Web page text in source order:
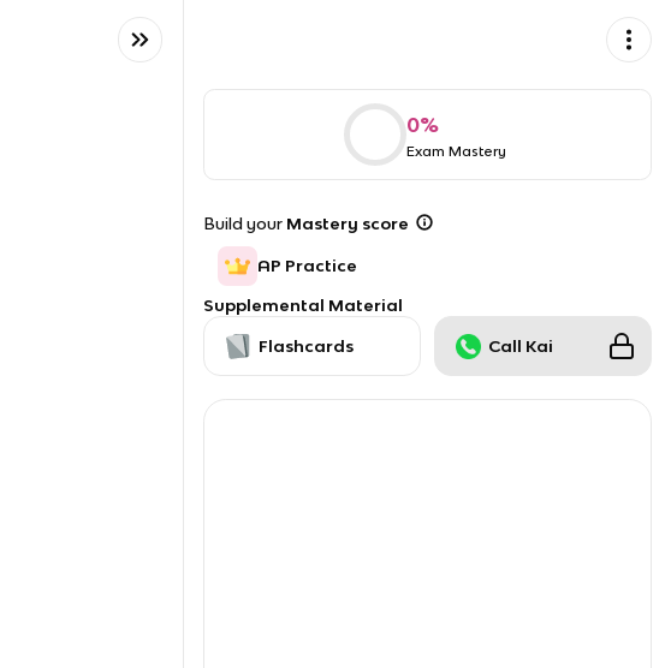
0%
Exam Mastery
Build your Mastery score
AP Practice
Supplemental Material
Flashcards Call Kai